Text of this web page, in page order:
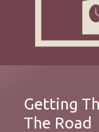
Getting
The Road